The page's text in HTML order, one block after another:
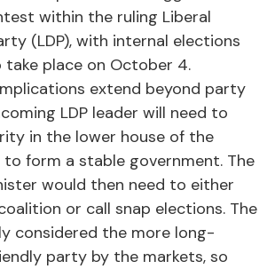
within the ruling Liberal
(LDP), with internal elections
place on October 4.
extend beyond party
LDP leader will need to
in the lower house of the
to form a stable government. The
would then need to either
or call snap elections. The
considered the more long-
party by the markets, so